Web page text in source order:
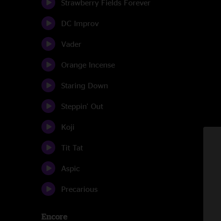
Strawberry Fields Forever
DC Improv
Vader
Orange Incense
Staring Down
Steppin' Out
Koji
Tit Tat
Aspic
Precarious
Encore